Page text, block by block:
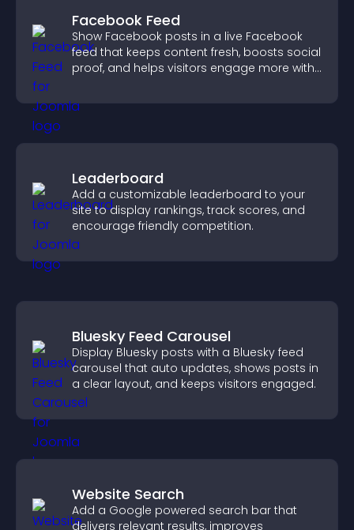
Facebook Feed
Show Facebook posts in a live Facebook
feed that keeps content fresh, boosts social
proof, and helps visitors engage more with
Leaderboard
Add a customizable leaderboard to your
site to display rankings, track scores, and
encourage friendly competition.
Bluesky Feed Carousel
Display Bluesky posts with a Bluesky feed
carousel that auto updates, shows posts in
a clear layout, and keeps visitors engaged.
Website Search
Add a Google powered search bar that
delivers relevant results, improves